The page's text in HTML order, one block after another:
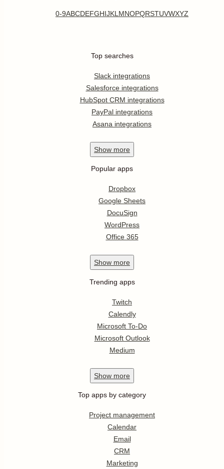
0-9ABCDEFGHIJKL MNOPQRSTUVWXYZ
Top searches
Slack integrations
Salesforce integrations
HubSpot CRM integrations
PayPal integrations
Asana integrations
Show more
Popular apps
Dropbox
Google Sheets
DocuSign
WordPress
Office 365
Show more
Trending apps
Twitch
Calendly
Microsoft To-Do
Microsoft Outlook
Medium
Show more
Top apps by category
Project management
Calendar
Email
CRM
Marketing